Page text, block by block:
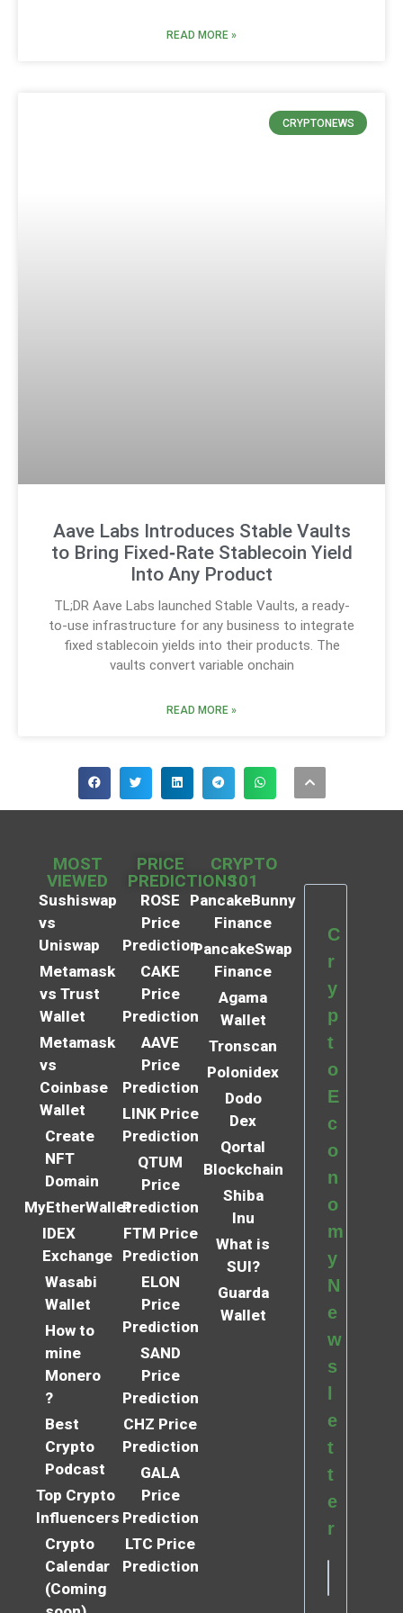
READ MORE »
CRYPTONEWS
Aave Labs Introduces Stable Vaults
to Bring Fixed‑Rate Stablecoin Yield
Into Any Product
TL;DR Aave Labs launched Stable Vaults, a ready-
to-use infrastructure for any business to integrate
fixed stablecoin yields into their products. The
vaults convert variable onchain
READ MORE »
MOST
VIEWED
Sushiswap
vs
Uniswap
Metamask
vs Trust
Wallet
Metamask
vs
Coinbase
Wallet
Create
NFT
Domain
MyEtherWallet
IDEX
Exchange
Wasabi
Wallet
How to
mine
Monero
?
Best
Crypto
Podcast
Top Crypto
Influencers
Crypto
Calendar
(Coming
PRICE
PREDICTIONS
ROSE
Price
Prediction
CAKE
Price
Prediction
AAVE
Price
Prediction
LINK Price
Prediction
QTUM
Price
Prediction
FTM Price
Prediction
ELON
Price
Prediction
SAND
Price
Prediction
CHZ Price
Prediction
GALA
Price
Prediction
LTC Price
Prediction
CRYPTO
101
PancakeBunny
Finance
PancakeSwap
Finance
Agama
Wallet
Tronscan
Polonidex
Dodo
Dex
Qortal
Blockchain
Shiba
Inu
What is
SUI?
Guarda
Wallet
C
r
y
p
t
o
E
c
o
n
o
m
y
N
e
w
s
e
t
t
e
r